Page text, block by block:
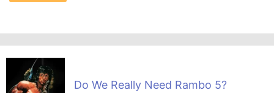
Do We Really Need Rambo 5?